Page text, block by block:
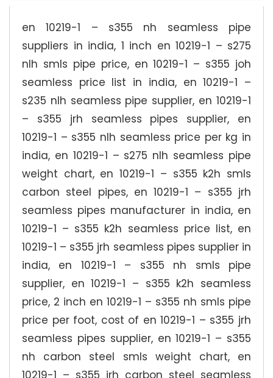
en 10219-1 – s355 nh seamless pipe
suppliers in india, 1 inch en 10219-1 – s275
nlh smls pipe price, en 10219-1 – s355 joh
seamless price list in india, en 10219-1 –
s235 nlh seamless pipe supplier, en 10219-1
– s355 jrh seamless pipes supplier, en
10219-1 – s355 nlh seamless price per kg in
india, en 10219-1 – s275 nlh seamless pipe
weight chart, en 10219-1 – s355 k2h smls
carbon steel pipes, en 10219-1 – s355 jrh
seamless pipes manufacturer in india, en
10219-1 – s355 k2h seamless price list, en
10219-1 – s355 jrh seamless pipes supplier in
india, en 10219-1 – s355 nh smls pipe
supplier, en 10219-1 – s355 k2h seamless
price, 2 inch en 10219-1 – s355 nh smls pipe
price per foot, cost of en 10219-1 – s355 jrh
seamless pipes supplier, en 10219-1 – s355
nh carbon steel smls weight chart, en
10219-1 – s355 jrh carbon steel seamless